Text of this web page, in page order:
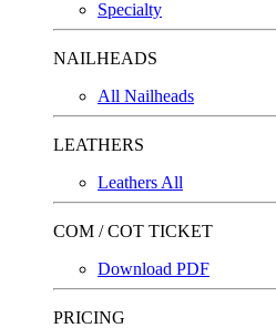
Specialty
NAILHEADS
All Nailheads
LEATHERS
Leathers All
COM / COT TICKET
Download PDF
PRICING